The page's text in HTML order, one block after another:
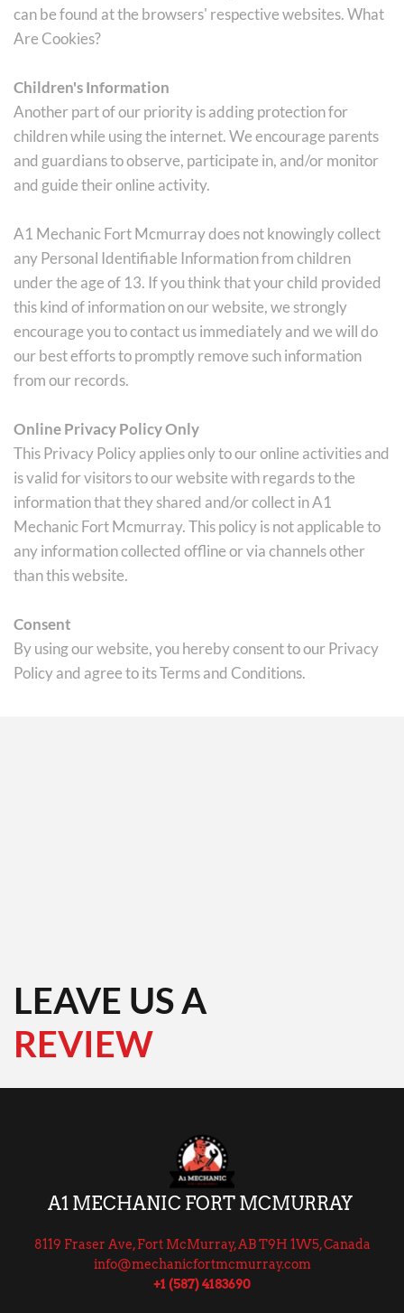
can be found at the browsers' respective websites. What
Are Cookies?
Children's Information
Another part of our priority is adding protection for
children while using the internet. We encourage parents
and guardians to observe, participate in, and/or monitor
and guide their online activity.
A1 Mechanic Fort Mcmurray does not knowingly collect
any Personal Identifiable Information from children
under the age of 13. If you think that your child provided
this kind of information on our website, we strongly
encourage you to contact us immediately and we will do
our best efforts to promptly remove such information
from our records.
Online Privacy Policy Only
This Privacy Policy applies only to our online activities and
is valid for visitors to our website with regards to the
information that they shared and/or collect in A1
Mechanic Fort Mcmurray. This policy is not applicable to
any information collected offline or via channels other
than this website.
Consent
By using our website, you hereby consent to our Privacy
Policy and agree to its Terms and Conditions.
LEAVE US A
REVIEW
A1 MECHANIC FORT MCMURRAY
8119 Fraser Ave, Fort McMurray, AB T9H 1W5, Canada
info@mechanicfortmcmurray.com
+1 (587) 4183690